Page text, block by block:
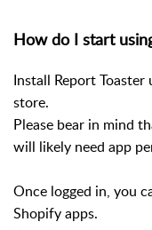
How do I start
Install Report
store.
Please bear in mind
will likely need app
Once logged in, you
Shopify apps.